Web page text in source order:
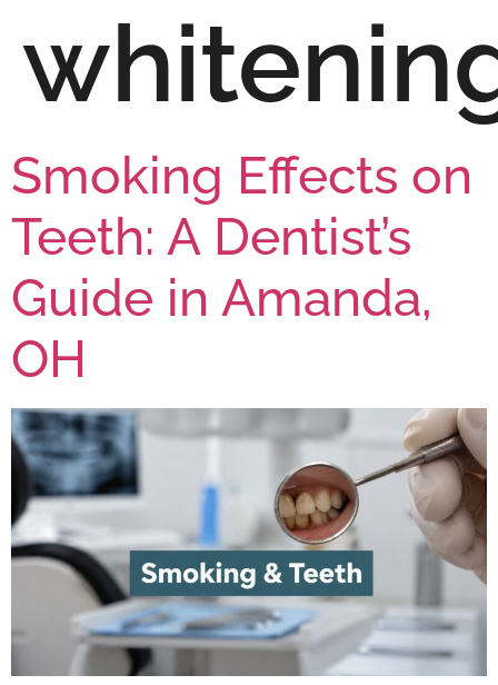
Smoking Effects on
Teeth: A Dentist’s
Guide in Amanda,
OH